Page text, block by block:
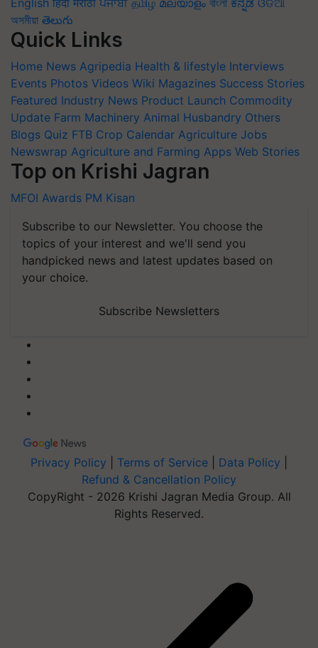
English हिंदी मराठी ਪੰਜਾਬੀ தமிழ் മലയാളം বাংলা ಕನ್ನಡ ଓଡିଆ
অসমীয়া తెలుగు
Quick Links
Home News Agripedia Health & lifestyle Interviews
Events Photos Videos Wiki Magazines Success Stories
Featured Industry News Product Launch Commodity
Update Farm Machinery Animal Husbandry Others
Blogs Quiz FTB Crop Calendar Agriculture Jobs
Newswrap Agriculture and Farming Apps Web Stories
Top on Krishi Jagran
MFOI Awards PM Kisan
Subscribe to our Newsletter. You choose the
topics of your interest and we'll send you
handpicked news and latest updates based on
your choice.
Subscribe Newsletters
Privacy Policy Terms of Service Data Policy
Refund & Cancellation Policy
CopyRight - 2026 Krishi Jagran Media Group. All
Rights Reserved.